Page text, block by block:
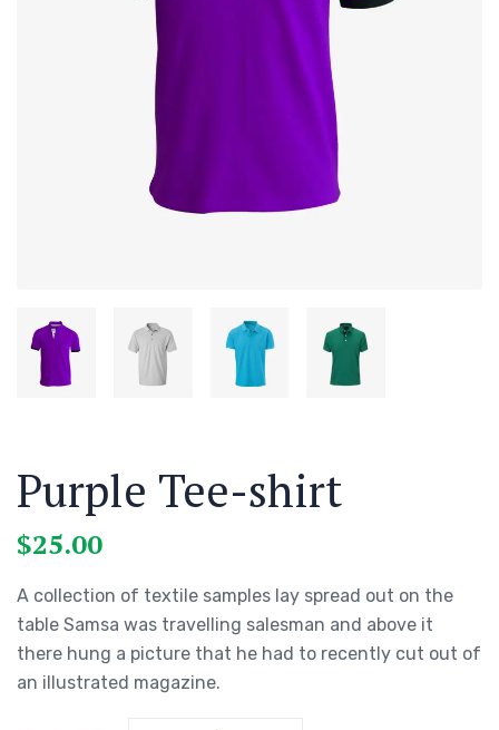
Purple Tee-shirt
$25.00
A collection of textile samples lay spread out on the
table Samsa was travelling salesman and above it
there hung a picture that he had to recently cut out of
an illustrated magazine.